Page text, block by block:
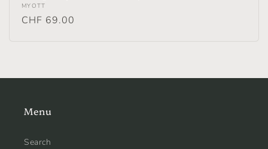
Vendor:
MYOTT
Regular
CHF 69.00
Menu
Search